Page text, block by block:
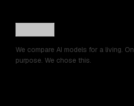
We compare AI models for a living. On
purpose. We chose this.